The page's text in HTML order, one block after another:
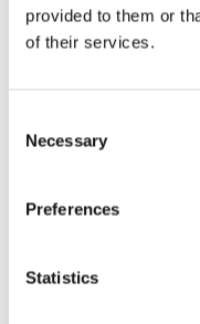
provided to them or
of their services.
Selection
Necessary
Preferences
Statistics
This was my
06-08-2026 at
This was my flight